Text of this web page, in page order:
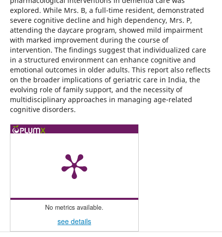
explored. While Mrs. B, a full-time resident, demonstrated
severe cognitive decline and high dependency, Mrs. P,
attending the daycare program, showed mild impairment
with marked improvement during the course of
intervention. The findings suggest that individualized care
in a structured environment can enhance cognitive and
emotional outcomes in older adults. This report also reflects
on the broader implications of geriatric care in India, the
evolving role of family support, and the necessity of
multidisciplinary approaches in managing age-related
cognitive disorders.
No metrics available.
see details